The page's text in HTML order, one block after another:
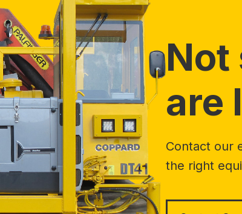
Not
are
Contact our
the right